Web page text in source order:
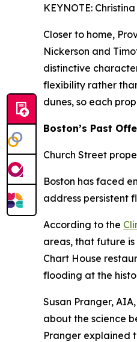
KEYNOTE:
Closer to home,
Nickerson and
distinctive
flexibility rather
dunes, so each
Boston’s Past
Church Street
Boston has faced
address persistent
According to the
areas, that future
Chart House
flooding at the
Susan Pranger,
about the science
Pranger explained